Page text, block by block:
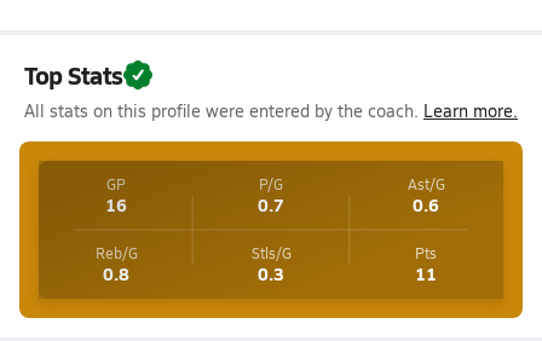
Top Stats
All stats on this profile were entered by the coach. Learn more.
GP
16
P/G
0.7
Ast/G
0.6
Reb/G
0.8
Stls/G
0.3
Pts
11